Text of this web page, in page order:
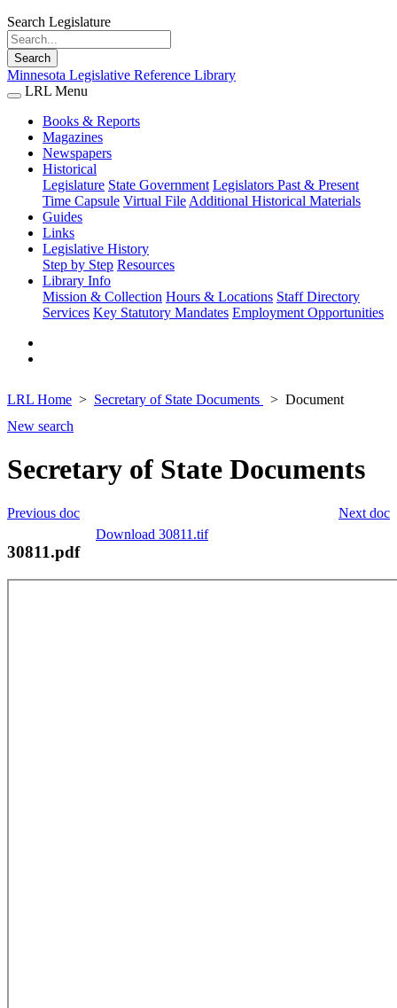
Search Legislature
Search
Minnesota Legislative Reference Library
LRL Menu
Books & Reports
Magazines
Newspapers
Historical
Legislature State Government Legislators Past & Present
Time Capsule Virtual File Additional Historical Materials
Guides
Links
Legislative History
Step by Step Resources
Library Info
Mission & Collection Hours & Locations Staff Directory
Services Key Statutory Mandates Employment Opportunities
LRL Home Secretary of State Documents
Document
New search
Secretary of State Documents
Next doc
Previous doc
Download 30811.tif
30811.pdf